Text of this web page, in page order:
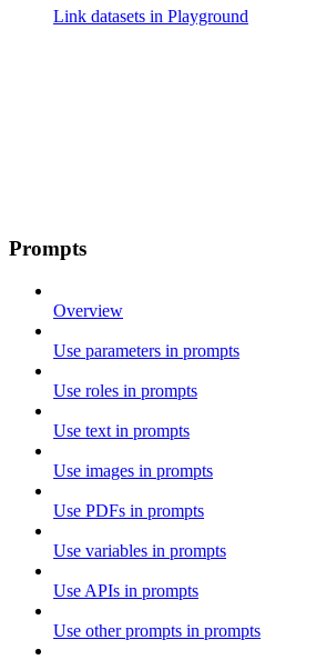
Link datasets in Playground
Prompts
Overview
Use parameters in prompts
Use roles in prompts
Use text in prompts
Use images in prompts
Use PDFs in prompts
Use variables in prompts
Use APIs in prompts
Use other prompts in prompts